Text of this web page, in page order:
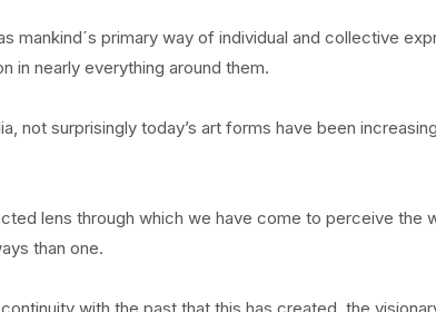
mankind´s primary way of individual and collective
in nearly everything around them.
not surprisingly today’s art forms have been
lens through which we have come to perceive the
than one.